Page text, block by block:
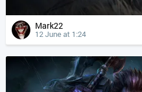
Mark22
12 June at 1:24